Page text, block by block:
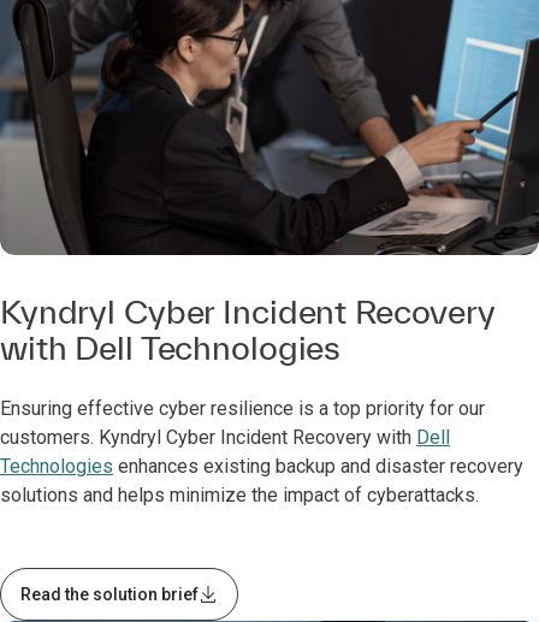
Kyndryl Cyber Incident Recovery
with Dell Technologies
Ensuring effective cyber resilience is a top priority for our
customers. Kyndryl Cyber Incident Recovery with Dell
Technologies enhances existing backup and disaster recovery
solutions and helps minimize the impact of cyberattacks.
Read the solution brief